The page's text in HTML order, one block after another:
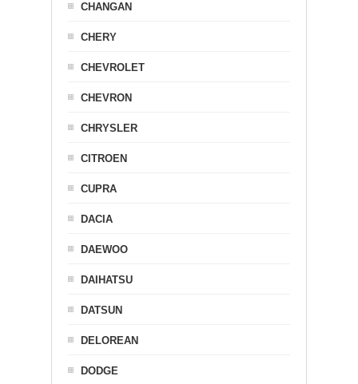
CHANGAN
CHERY
CHEVROLET
CHEVRON
CHRYSLER
CITROEN
CUPRA
DACIA
DAEWOO
DAIHATSU
DATSUN
DELOREAN
DODGE